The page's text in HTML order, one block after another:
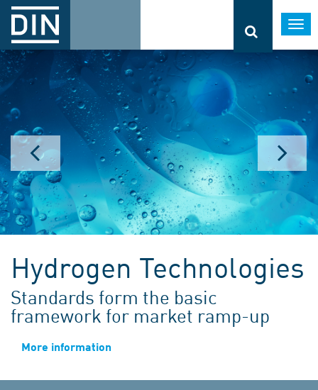
Hydrogen Technologies
Standards form the basic
framework for market ramp-up
More information